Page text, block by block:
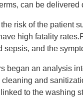
can be delivered
risk of the patient
high fatality
sepsis, and the
began an analysis
cleaning and
to the washing